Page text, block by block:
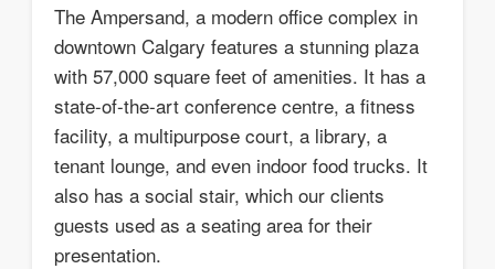
The Ampersand, a modern office complex in
downtown Calgary features a stunning plaza
with 57,000 square feet of amenities. It has a
state-of-the-art conference centre, a fitness
facility, a multipurpose court, a library, a
tenant lounge, and even indoor food trucks. It
also has a social stair, which our clients
guests used as a seating area for their
presentation.